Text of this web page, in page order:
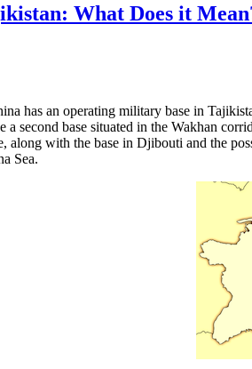
What Does it
has an operating military base in
second base situated in the Wakhan
along with the base in Djibouti and the
Sea.